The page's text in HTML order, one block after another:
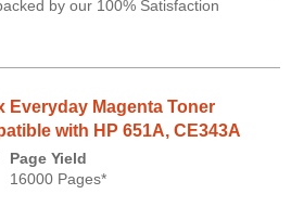
by our 100% Satisfaction
Everyday Magenta Toner
with HP 651A, CE343A
Page Yield
16000 Pages*